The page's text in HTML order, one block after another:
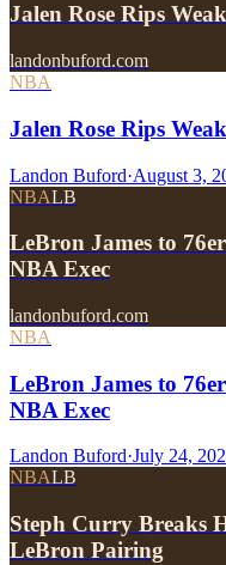
Jalen Rose Rips
landonbuford.com
NBA
Jalen Rose Rips
Landon Buford·August 3,
NBALB
LeBron James to
NBA Exec
landonbuford.com
NBA
LeBron James to
NBA Exec
Landon Buford·July 24,
NBALB
Steph Curry Breaks
LeBron Pairing